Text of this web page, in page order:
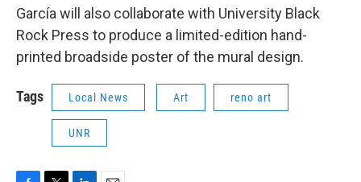
García will also collaborate with University Black
Rock Press to produce a limited-edition hand-
printed broadside poster of the mural design.
Tags Local News Art reno art
UNR